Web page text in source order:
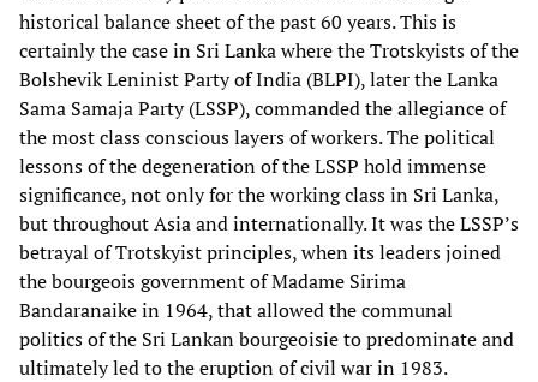
historical balance sheet of the past 60 years. This is
certainly the case in Sri Lanka where the Trotskyists of the
Bolshevik Leninist Party of India (BLPI), later the Lanka
Sama Samaja Party (LSSP), commanded the allegiance of
the most class conscious layers of workers. The political
lessons of the degeneration of the LSSP hold immense
significance, not only for the working class in Sri Lanka,
but throughout Asia and internationally. It was the LSSP’s
betrayal of Trotskyist principles, when its leaders joined
the bourgeois government of Madame Sirima
Bandaranaike in 1964, that allowed the communal
politics of the Sri Lankan bourgeoisie to predominate and
ultimately led to the eruption of civil war in 1983.